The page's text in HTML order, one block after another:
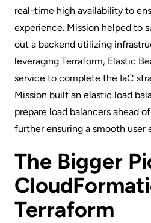
real-time high availability to
experience. Mission helped to
out a backend utilizing
leveraging Terraform, Elastic
service to complete the IaC
Mission built an elastic load
prepare load balancers ahead
further ensuring a smooth user
The Bigger
Terraform